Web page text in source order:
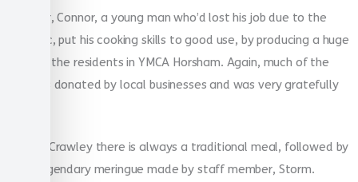
Last year, Connor, a young man who’d lost his job due to the
pandemic, put his cooking skills to good use, by producing a huge
feast for the residents in YMCA Horsham. Again, much of the
food was donated by local businesses and was very gratefully
In YMCA Crawley there is always a traditional meal, followed by
a now legendary meringue made by staff member, Storm.